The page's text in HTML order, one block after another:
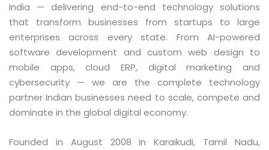
India — delivering end-to-end technology solutions
that transform businesses from startups to large
enterprises across every state. From AI-powered
software development and custom web design to
mobile apps, cloud ERP, digital marketing and
cybersecurity — we are the complete technology
partner Indian businesses need to scale, compete and
dominate in the global digital economy.
Founded in August 2008 in Karaikudi, Tamil Nadu,